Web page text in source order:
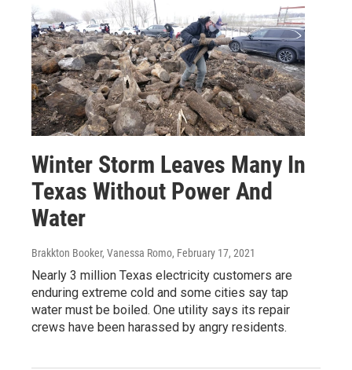
Winter Storm Leaves Many In
Texas Without Power And
Water
Brakkton Booker, Vanessa Romo, February 17, 2021
Nearly 3 million Texas electricity customers are
enduring extreme cold and some cities say tap
water must be boiled. One utility says its repair
crews have been harassed by angry residents.